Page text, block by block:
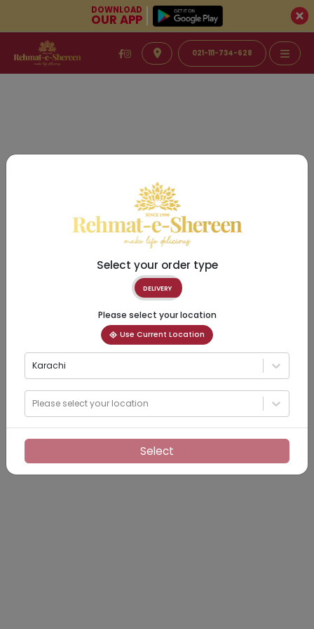
DOWNLOAD
OUR APP
021-111-734-628
Select your order type
DELIVERY
Please select your location
Use Current Location
Karachi
Please select your location
Select